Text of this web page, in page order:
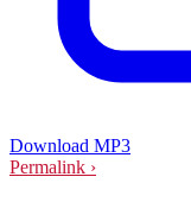
Download MP3
Permalink ›